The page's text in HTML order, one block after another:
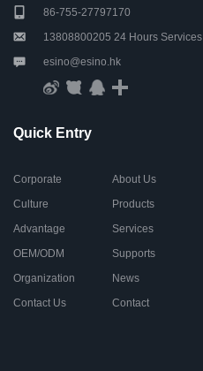
86-755-27797170
13808800205 24 Hours Services
esino@esino.hk
Quick Entry
Corporate
Culture
Advantage
OEM/ODM
Organization
Contact Us
About Us
Products
Services
Supports
News
Contact